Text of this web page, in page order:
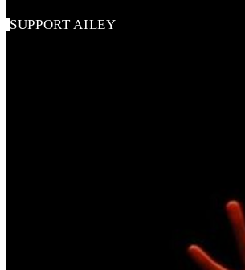
SUPPORT AILEY